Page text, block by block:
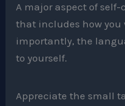
A major aspect of self-
that includes how you
importantly, the
to yourself.
Appreciate the small